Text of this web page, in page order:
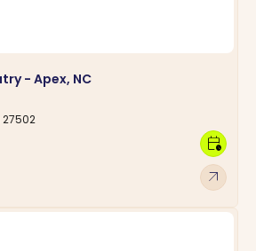
- Apex, NC
arrow_outward
calendar_clock